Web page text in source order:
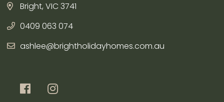
Bright, VIC 3741
0409 063 074
ashlee@brightholidayhomes.com.au